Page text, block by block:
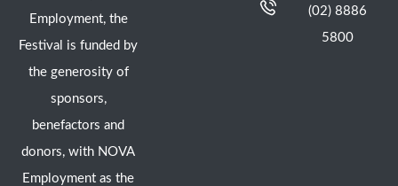
Employment, the
Festival is funded by
the generosity of
sponsors,
benefactors and
donors, with NOVA
Employment as the
(02) 8886
5800